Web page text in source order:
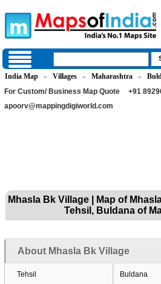
India Map » Villages » Maharashtra »
For Custom/ Business Map Quote
+91
apoorv@mappingdigiworld.com
Mhasla Bk Village | Map of
Tehsil, Buldana of
About Mhasla Bk Village
Tehsil Buldana